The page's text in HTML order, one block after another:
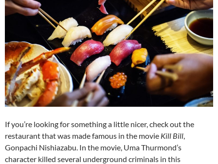
If you’re looking for something a little nicer, check out the
restaurant that was made famous in the movie Kill Bill,
Gonpachi Nishiazabu. In the movie, Uma Thurmond’s
character killed several underground criminals in this